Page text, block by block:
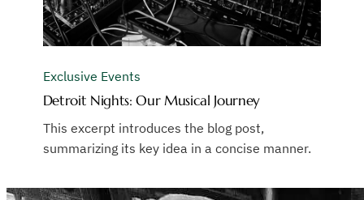
Exclusive Events
Detroit Nights: Our Musical Journey
This excerpt introduces the blog post,
summarizing its key idea in a concise manner.